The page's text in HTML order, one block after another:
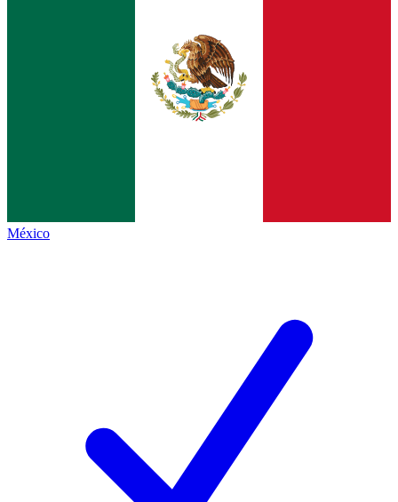
México